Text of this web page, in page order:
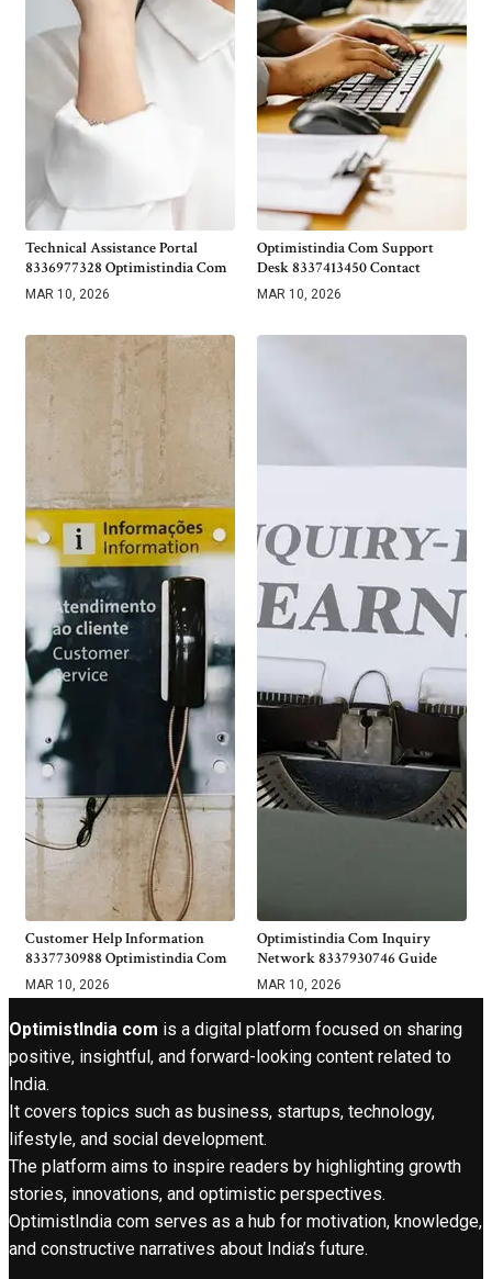
Technical Assistance Portal
8336977328 Optimistindia Com
MAR 10, 2026
Optimistindia Com Support
Desk 8337413450 Contact
MAR 10, 2026
Customer Help Information
8337730988 Optimistindia Com
MAR 10, 2026
Optimistindia Com Inquiry
Network 8337930746 Guide
MAR 10, 2026
OptimistIndia com is a digital platform focused on sharing
positive, insightful, and forward-looking content related to
India.
It covers topics such as business, startups, technology,
lifestyle, and social development.
The platform aims to inspire readers by highlighting growth
stories, innovations, and optimistic perspectives.
OptimistIndia com serves as a hub for motivation, knowledge,
and constructive narratives about India’s future.